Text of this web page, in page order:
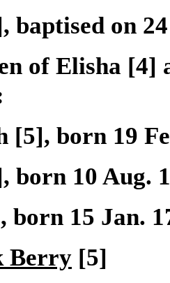
, baptised on
of Elisha [4]
[5], born 19
, born 10 Aug.
, born 15 Jan.
Berry [5]